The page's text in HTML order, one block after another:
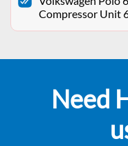
Compressor Unit
Need